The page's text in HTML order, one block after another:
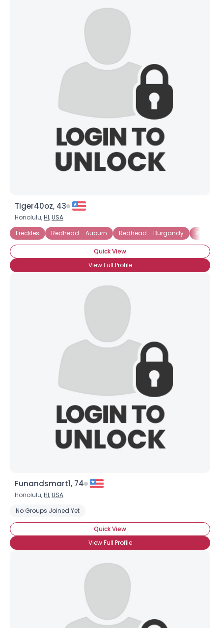
Tiger40oz, 43
Honolulu,HI,USA
Freckles
Redhead - Auburn Redhead - Burgandy
Quick View
View Full Profile
Funandsmart1, 74
Honolulu,HI,USA
No Groups Joined Yet
Quick View
View Full Profile